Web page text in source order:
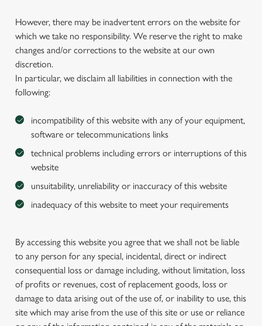
However, there may be inadvertent errors on the website for
which we take no responsibility. We reserve the right to make
changes and/or corrections to the website at our own
discretion.
In particular, we disclaim all liabilities in connection with the
following:
incompatibility of this website with any of your equipment,
software or telecommunications links
technical problems including errors or interruptions of this
website
unsuitability, unreliability or inaccuracy of this website
inadequacy of this website to meet your requirements
By accessing this website you agree that we shall not be liable
to any person for any special, incidental, direct or indirect
consequential loss or damage including, without limitation, loss
of profits or revenues, cost of replacement goods, loss or
damage to data arising out of the use of, or inability to use, this
site which may arise from the use of this site or use or reliance